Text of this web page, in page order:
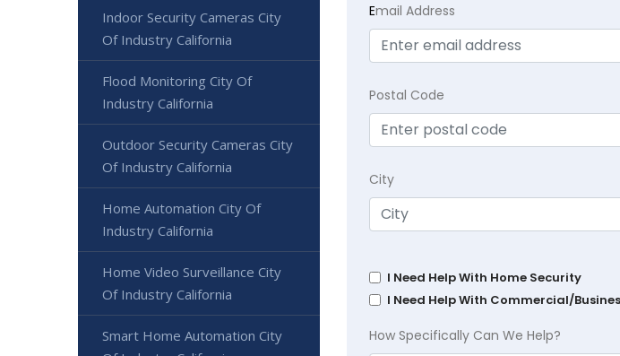
Email Address
Postal Code
City
I Need Help With Home Security
I Need Help With Commercial/
How Specifically Can We Help?
Indoor Security Cameras City
Of Industry California
Flood Monitoring City Of
Industry California
Outdoor Security Cameras City
Of Industry California
Home Automation City Of
Industry California
Home Video Surveillance City
Of Industry California
Smart Home Automation City